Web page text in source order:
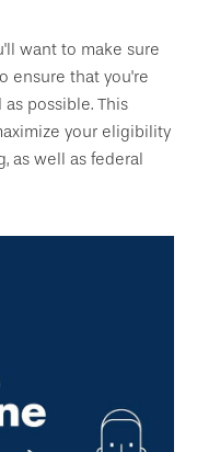
want to make sure
ensure that you're
possible. This
your eligibility
as well as federal